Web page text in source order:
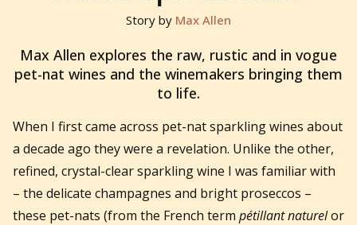
2022-10-05T05:50:58+11:00
Story by Max Allen
Max Allen explores the raw, rustic and in vogue
pet-nat wines and the winemakers bringing them
to life.
When I first came across pet-nat sparkling wines about
a decade ago they were a revelation. Unlike the other,
refined, crystal-clear sparkling wine I was familiar with
– the delicate champagnes and bright proseccos –
these pet-nats (from the French term pétillant naturelor